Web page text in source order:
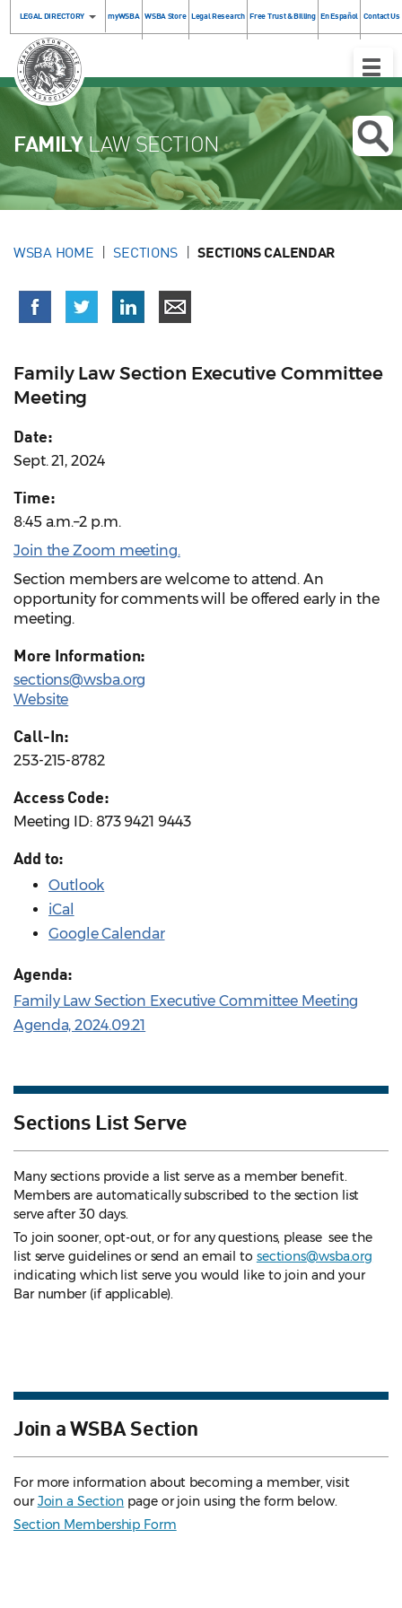
LEGAL DIRECTORY myWSBA WSBA Store Legal Research Free Trust & Billing En Español Contact Us
Toggle
FAMILYLAW SECTION
WSBA HOME SECTIONS SECTIONS CALENDAR
Family Law Section Executive Committee
Meeting
Date:
Sept. 21, 2024
Time:
8:45 a.m.–2 p.m.
Join the Zoom meeting.
Section members are welcome to attend. An
opportunity for comments will be offered early in the
meeting.
More Information:
sections@wsba.org
Website
Call-In:
253-215-8782
Access Code:
Meeting ID: 873 9421 9443
Add to:
Outlook
iCal
Google Calendar
Agenda:
Family Law Section Executive Committee Meeting
Agenda, 2024.09.21
Sections List Serve
Many sections provide a list serve as a member benefit.
Members are automatically subscribed to the section list
serve after 30 days.
To join sooner, opt-out, or for any questions, please see the
list serve guidelines or send an email to sections@wsba.org
indicating which list serve you would like to join and your
Bar number (if applicable).
Join a WSBA Section
For more information about becoming a member, visit
ourJoin a Section page or join using the form below.
Section Membership Form